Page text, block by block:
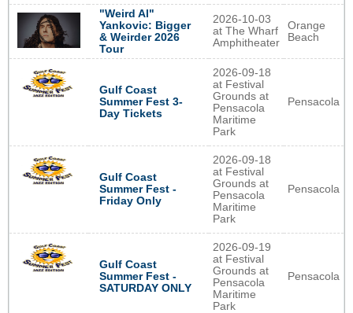
"Weird Al"
Yankovic: Bigger
& Weirder 2026
Tour
2026-10-03
at The Wharf
Amphitheater
Orange
Beach
Gulf Coast
Summer Fest 3-
Day Tickets
2026-09-18
at Festival
Grounds at
Pensacola
Maritime
Park
Pensacola
Gulf Coast
Summer Fest -
Friday Only
2026-09-18
at Festival
Grounds at
Pensacola
Maritime
Park
Pensacola
Gulf Coast
Summer Fest -
SATURDAY ONLY
2026-09-19
at Festival
Grounds at
Pensacola
Maritime
Park
Pensacola